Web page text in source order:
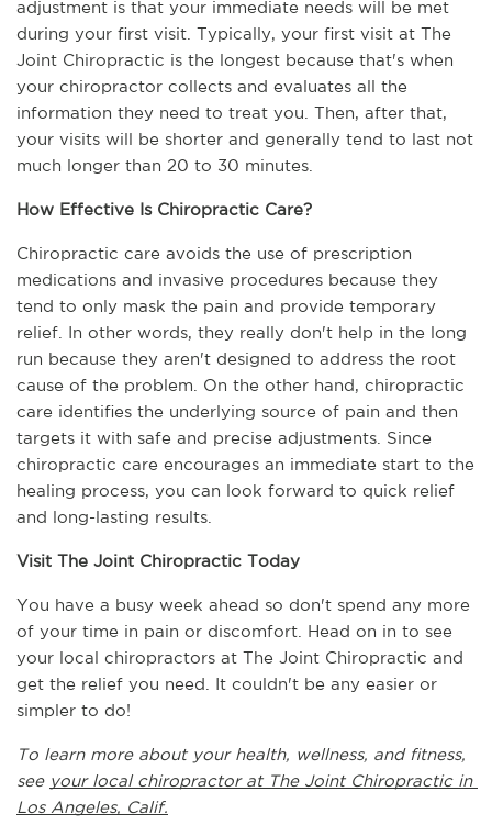
adjustment is that your immediate needs will be met
during your first visit. Typically, your first visit at The
Joint Chiropractic is the longest because that's when
your chiropractor collects and evaluates all the
information they need to treat you. Then, after that,
your visits will be shorter and generally tend to last not
much longer than 20 to 30 minutes.
How Effective Is Chiropractic Care?
Chiropractic care avoids the use of prescription
medications and invasive procedures because they
tend to only mask the pain and provide temporary
relief. In other words, they really don't help in the long
run because they aren't designed to address the root
cause of the problem. On the other hand, chiropractic
care identifies the underlying source of pain and then
targets it with safe and precise adjustments. Since
chiropractic care encourages an immediate start to the
healing process, you can look forward to quick relief
and long-lasting results.
Visit The Joint Chiropractic Today
You have a busy week ahead so don't spend any more
of your time in pain or discomfort. Head on in to see
your local chiropractors at The Joint Chiropractic and
get the relief you need. It couldn't be any easier or
simpler to do!
To learn more about your health, wellness, and fitness,
see your local chiropractor at The Joint Chiropractic in
Los Angeles, Calif.